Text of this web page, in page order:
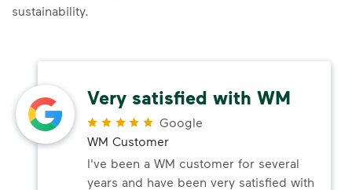
sustainability.
Very satisfied with WM
Google
WM Customer
I've been a WM customer for several
years and have been very satisfied with